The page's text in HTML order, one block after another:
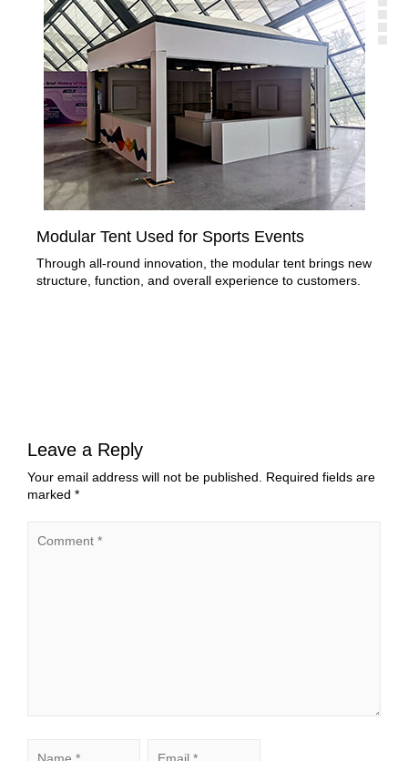
Modular Tent Used for Sports Events
Through all-round innovation, the modular tent brings new
structure, function, and overall experience to customers.
Leave a Reply
Your email address will not be published. Required fields are
marked *